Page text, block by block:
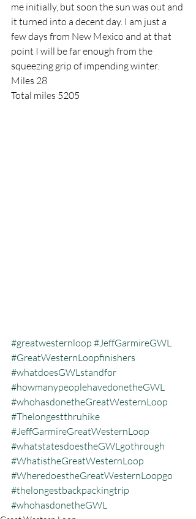
me initially, but soon the sun was out and
it turned into a decent day. I am just a
few days from New Mexico and at that
point I will be far enough from the
squeezing grip of impending winter.
Miles 28
Total miles 5205
#greatwesternloop #JeffGarmireGWL
#GreatWesternLoopfinishers
#whatdoesGWLstandfor
#howmanypeoplehavedonetheGWL
#whohasdonetheGreatWesternLoop
#Thelongestthruhike
#JeffGarmireGreatWesternLoop
#whatstatesdoestheGWLgothrough
#WhatistheGreatWesternLoop
#WheredoestheGreatWesternLoopgo
#thelongestbackpackingtrip
#whohasdonetheGWL